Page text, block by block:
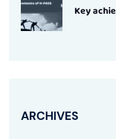
Key
ARCHIVES